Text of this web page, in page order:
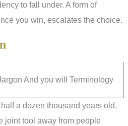
to fall under. A form of
you win, escalates the choice.
a dozen thousand years old,
joint tool away from people